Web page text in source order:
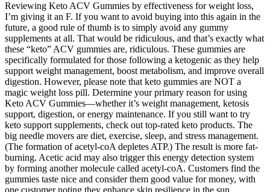
Reviewing Keto ACV Gummies by effectiveness for weight loss,
I’m giving it an F. If you want to avoid buying into this again in the
future, a good rule of thumb is to simply avoid any gummy
supplements at all. That would be ridiculous, and that’s exactly what
these “keto” ACV gummies are, ridiculous. These gummies are
specifically formulated for those following a ketogenic as they help
support weight management, boost metabolism, and improve overall
digestion. However, please note that keto gummies are NOT a
magic weight loss pill. Determine your primary reason for using
Keto ACV Gummies—whether it’s weight management, ketosis
support, digestion, or energy maintenance. If you still want to try
keto support supplements, check out top-rated keto products. The
big needle movers are diet, exercise, sleep, and stress management.
(The formation of acetyl-coA depletes ATP.) The result is more fat-
burning. Acetic acid may also trigger this energy detection system
by forming another molecule called acetyl-coA. Customers find the
gummies taste nice and consider them good value for money, with
one customer noting they enhance skin resilience in the sun.